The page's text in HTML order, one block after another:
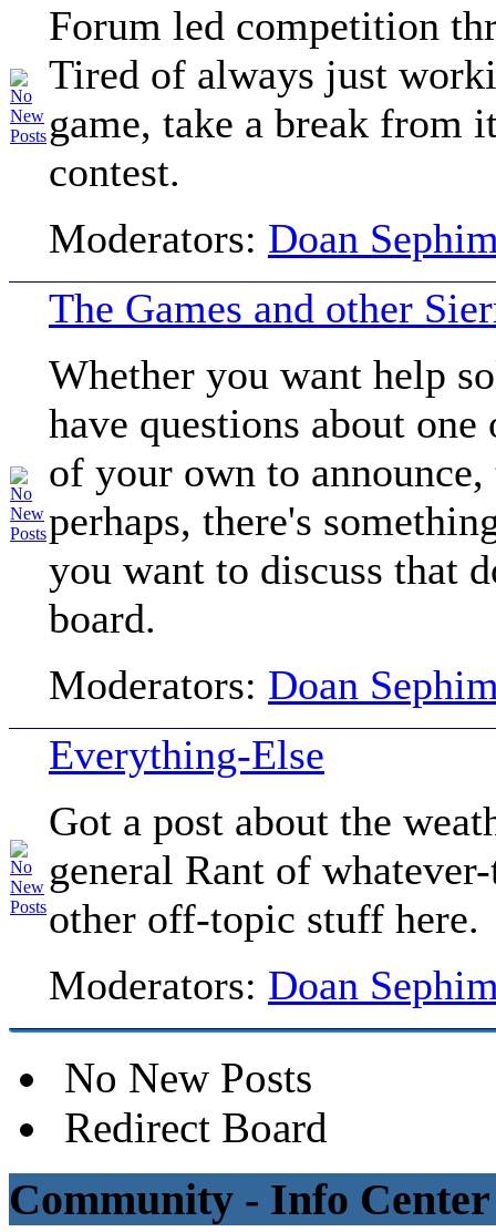
Forum led competition
Tired of always just
game, take a break from
contest.
Moderators: Doan
The Games and other
Whether you want help
have questions about
of your own to
perhaps, there's
you want to discuss that
board.
Moderators: Doan
Everything-Else
Got a post about the
general Rant of
other off-topic stuff here.
Moderators: Doan
No New Posts
Redirect Board
Community - Info Center